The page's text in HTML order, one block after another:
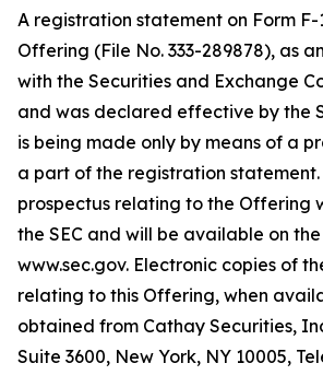
A registration statement on Form
Offering (File No. 333-289878), as
with the Securities and Exchange
and was declared effective by the
is being made only by means of a
a part of the registration statement.
prospectus relating to the Offering
the SEC and will be available on the
www.sec.gov. Electronic copies of
relating to this Offering, when
obtained from Cathay Securities,
Suite 3600, New York, NY 10005,